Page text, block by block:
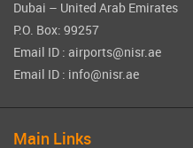
Dubai – United Arab Emirates
P.O. Box: 99257
Email ID : airports@nisr.ae
Email ID : info@nisr.ae
Main Links